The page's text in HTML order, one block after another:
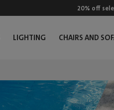
20% off
LIGHTING CHAIRS AND